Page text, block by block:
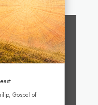
, Gospel of